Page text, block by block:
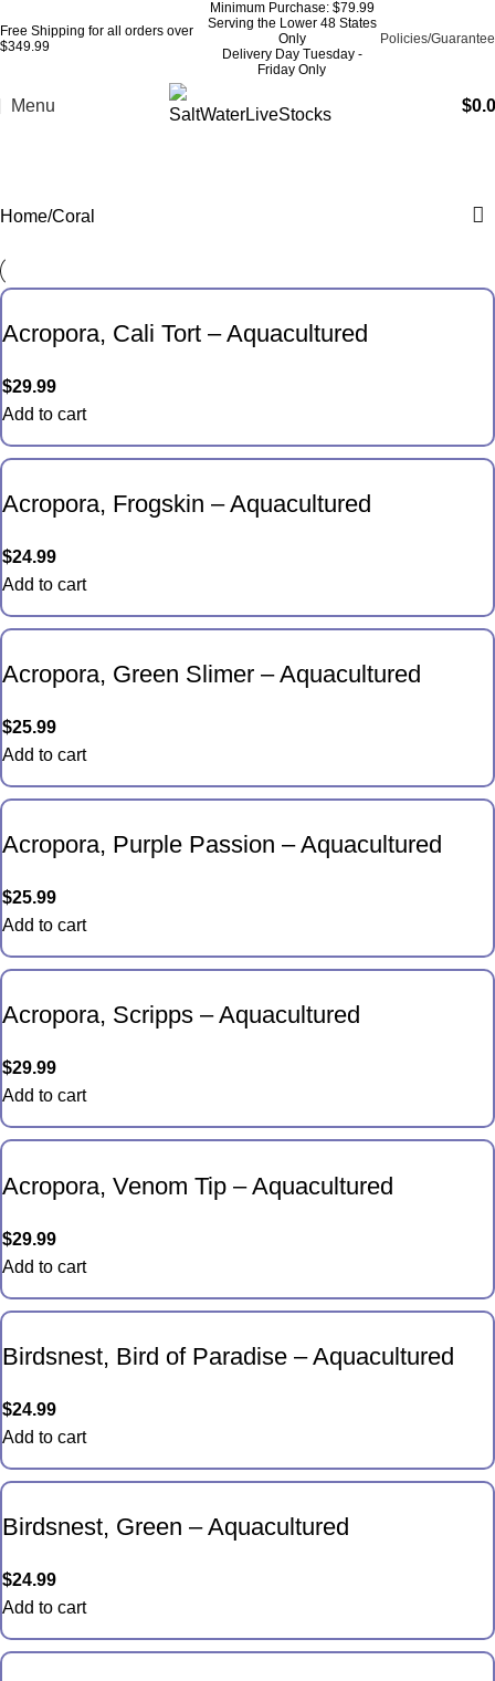
Free Shipping for all orders over
$349.99
Minimum Purchase: $79.99
Serving the Lower 48 States
Only
Delivery Day Tuesday -
Friday Only
Policies/Guarantee
Menu $
Home Coral
Acropora, Cali Tort – Aquacultured
$29.99
Add to cart
Acropora, Frogskin – Aquacultured
$24.99
Add to cart
Acropora, Green Slimer – Aquacultured
$25.99
Add to cart
Acropora, Purple Passion – Aquacultured
$25.99
Add to cart
Acropora, Scripps – Aquacultured
$29.99
Add to cart
Acropora, Venom Tip – Aquacultured
$29.99
Add to cart
Birdsnest, Bird of Paradise – Aquacultured
$24.99
Add to cart
Birdsnest, Green – Aquacultured
$24.99
Add to cart